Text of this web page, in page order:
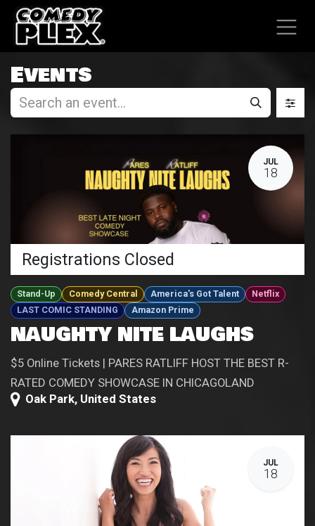
SKIP TO CONTENT
Events
JUL
18
Registrations Closed
Stand-Up Comedy Central America's Got Talent
Netflix
LAST COMIC STANDING
Amazon Prime
NAUGHTY NITE LAUGHS
$5 Online Tickets | PARES RATLIFF HOST THE BEST R-
RATED COMEDY SHOWCASE IN CHICAGOLAND
Oak Park, United States
JUL
18